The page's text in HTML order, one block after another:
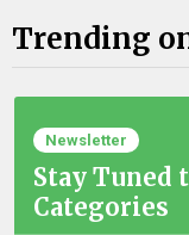
Trending
Newsletter
Stay Tuned
Categories